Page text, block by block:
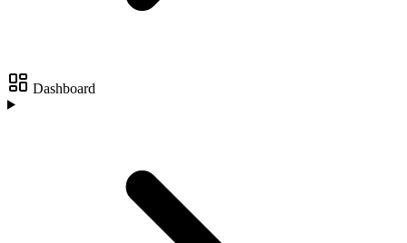
Dashboard